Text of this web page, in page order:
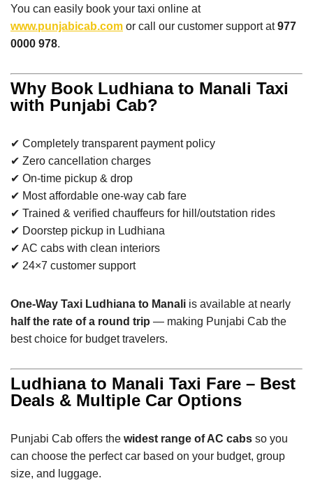
You can easily book your taxi online at
www.punjabicab.com or call our customer support at977
0000 978.
Why Book Ludhiana to Manali Taxi
with Punjabi Cab?
✔ Completely transparent payment policy
✔ Zero cancellation charges
✔ On-time pickup & drop
✔ Most affordable one-way cab fare
✔ Trained & verified chauffeurs for hill/outstation rides
✔ Doorstep pickup in Ludhiana
✔ AC cabs with clean interiors
✔ 24×7 customer support
One-Way Taxi Ludhiana to Manali is available at nearly
half the rate of a round trip — making Punjabi Cab the
best choice for budget travelers.
Ludhiana to Manali Taxi Fare – Best
Deals & Multiple Car Options
Punjabi Cab offers the widest range of AC cabs so you
can choose the perfect car based on your budget, group
size, and luggage.